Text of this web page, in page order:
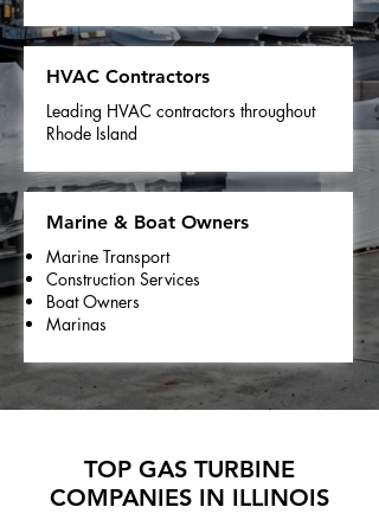
HVAC Contractors
Leading HVAC contractors throughout
Rhode Island
Marine & Boat Owners
Marine Transport
Construction Services
Boat Owners
Marinas
TOP GAS TURBINE
COMPANIES IN ILLINOIS